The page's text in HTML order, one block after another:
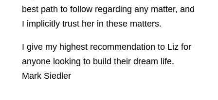
best path to follow regarding any matter, and
I implicitly trust her in these matters.
I give my highest recommendation to Liz for
anyone looking to build their dream life.
Mark Siedler